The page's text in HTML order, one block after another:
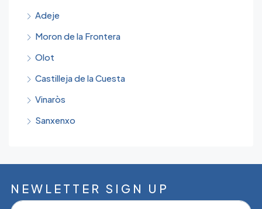
Adeje
Moron de la Frontera
Olot
Castilleja de la Cuesta
Vinaròs
Sanxenxo
NEWLETTER SIGN UP